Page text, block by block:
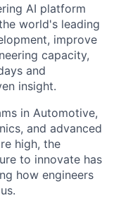
AI platform
world's leading
improve
capacity,
and
insight.
in Automotive,
and advanced
high, the
to innovate has
how engineers